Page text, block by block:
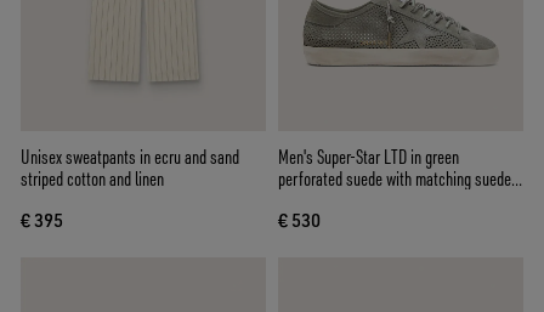
Unisex sweatpants in ecru and sand
striped cotton and linen
€ 395
Men's Super-Star LTD in green
perforated suede with matching suede
€ 530